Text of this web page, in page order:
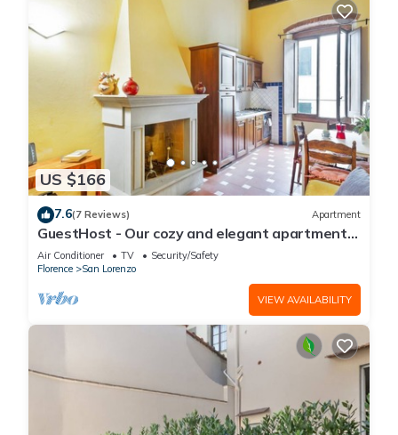
US $166
7.6(7 Reviews) Apartment
GuestHost - Our cozy and elegant apartment
is located on the first floor of a historic building
(without elevator) in the Florence historical city
centre, just a few steps away from the well-
known “Mercato Centrale”, the main train
Air Conditioner TV
Security/Safety
Florence
San Lorenzo
VIEW AVAILABILITY